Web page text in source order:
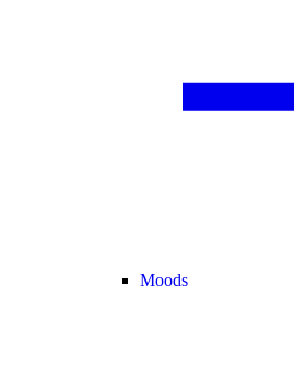
Moods